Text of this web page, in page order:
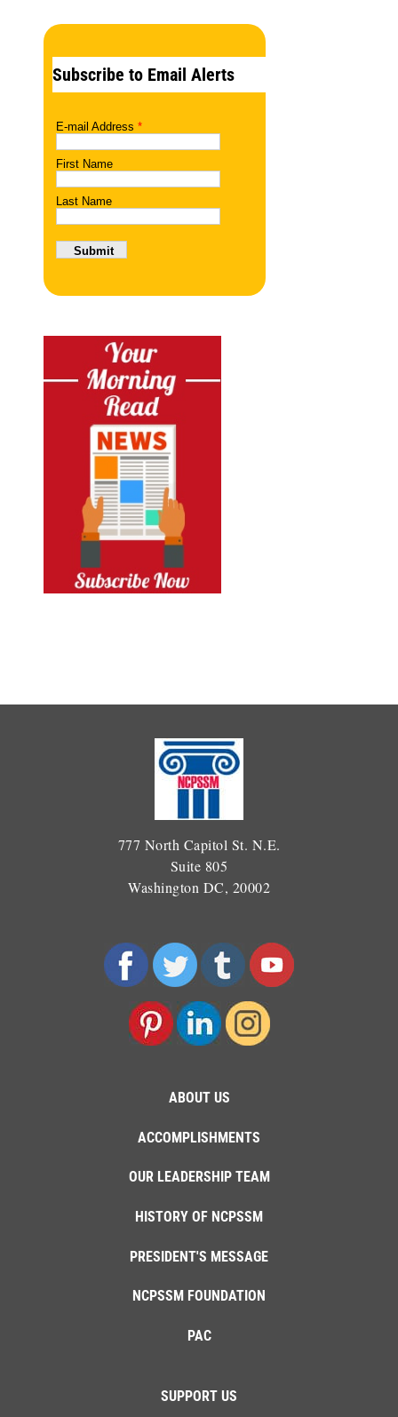
Subscribe to Email Alerts
777 North Capitol St. N.E.
Suite 805
Washington DC, 20002
ABOUT US
ACCOMPLISHMENTS
OUR LEADERSHIP TEAM
HISTORY OF NCPSSM
PRESIDENT'S MESSAGE
NCPSSM FOUNDATION
PAC
SUPPORT US